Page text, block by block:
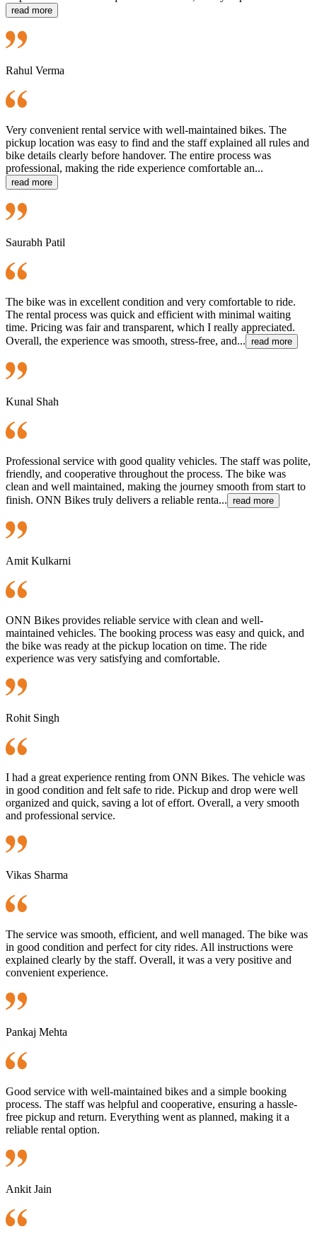
read more
Rahul Verma
Very convenient rental service with well-maintained bikes. The
pickup location was easy to find and the staff explained all rules and
bike details clearly before handover. The entire process was
professional, making the ride experience comfortable an...
read more
Saurabh Patil
The bike was in excellent condition and very comfortable to ride.
The rental process was quick and efficient with minimal waiting
time. Pricing was fair and transparent, which I really appreciated.
Overall, the experience was smooth, stress-free, and... read more
Kunal Shah
Professional service with good quality vehicles. The staff was polite,
friendly, and cooperative throughout the process. The bike was
clean and well maintained, making the journey smooth from start to
finish. ONN Bikes truly delivers a reliable renta... read more
Amit Kulkarni
ONN Bikes provides reliable service with clean and well-
maintained vehicles. The booking process was easy and quick, and
the bike was ready at the pickup location on time. The ride
experience was very satisfying and comfortable.
Rohit Singh
I had a great experience renting from ONN Bikes. The vehicle was
in good condition and felt safe to ride. Pickup and drop were well
organized and quick, saving a lot of effort. Overall, a very smooth
and professional service.
Vikas Sharma
The service was smooth, efficient, and well managed. The bike was
in good condition and perfect for city rides. All instructions were
explained clearly by the staff. Overall, it was a very positive and
convenient experience.
Pankaj Mehta
Good service with well-maintained bikes and a simple booking
process. The staff was helpful and cooperative, ensuring a hassle-
free pickup and return. Everything went as planned, making it a
reliable rental option.
Ankit Jain